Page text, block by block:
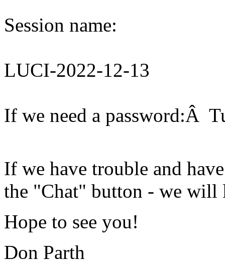
Session name:
LUCI-2022-12-13
If we need a password:Â
If we have trouble and
the "Chat" button - we will
Hope to see you!
Don Parth